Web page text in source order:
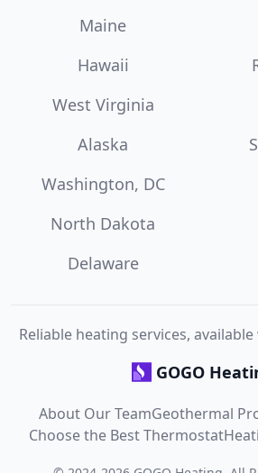
Maine
Hawaii
West Virginia
Alaska
Washington, DC
North Dakota
Delaware
Reliable heating services,
GOGO
About Our TeamGeothermal
Choose the Best Thermostat